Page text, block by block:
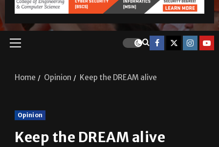
Home Opinion Keep the DREAM alive
Opinion
Keep the DREAM alive